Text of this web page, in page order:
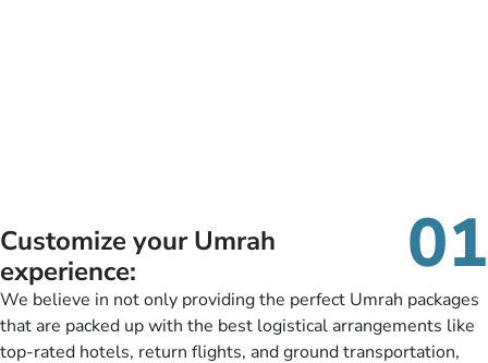
Customize your Umrah
experience:
01
We believe in not only providing the perfect Umrah packages
that are packed up with the best logistical arrangements like
top-rated hotels, return flights, and ground transportation,